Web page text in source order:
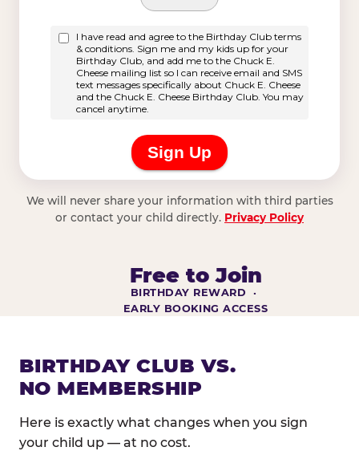
We will never share your information with third parties
or contact your child directly. Privacy Policy
Free to Join
BIRTHDAY REWARD ·
EARLY BOOKING ACCESS
BIRTHDAY CLUB VS.
NO MEMBERSHIP
Here is exactly what changes when you sign
your child up — at no cost.